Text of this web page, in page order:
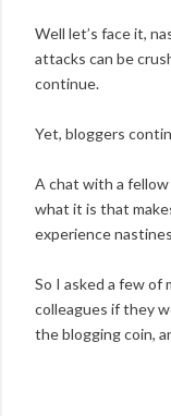
Well let’s face it,
attacks can be
continue.
Yet, bloggers
A chat with a
what it is that
experience
So I asked a few of
colleagues if they
the blogging coin,